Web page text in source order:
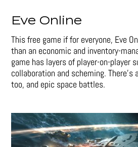
Eve Online
This free game if for everyone, Eve
than an economic and inventory-
game has layers of player-on-player
collaboration and scheming. There’s
too, and epic space battles.